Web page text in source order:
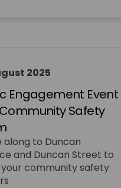
2025
Engagement Event
Safety
along to Duncan
and Duncan Street to
community safety